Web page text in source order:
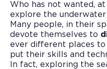
Who has not wanted,
explore the
Many people, in their
devote themselves to
ever different places to
put their skills and
In fact, exploring the